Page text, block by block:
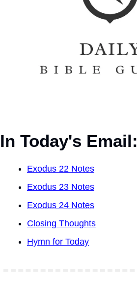
In Today's Email:
Exodus 22 Notes
Exodus 23 Notes
Exodus 24 Notes
Closing Thoughts
Hymn for Today